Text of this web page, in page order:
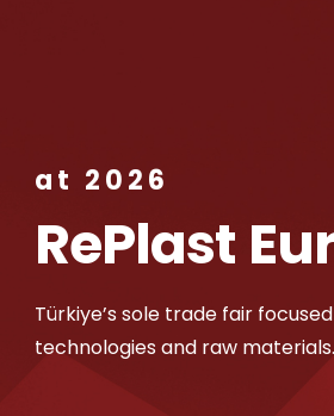
at 2026
RePlast
Türkiye’s sole trade fair
technologies and raw materials.